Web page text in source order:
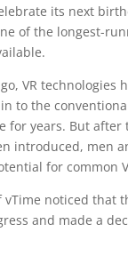
its next
of the longest-
VR technologies
to the conventional
for years. But after
introduced, men
for common
vTime noticed that
and made a